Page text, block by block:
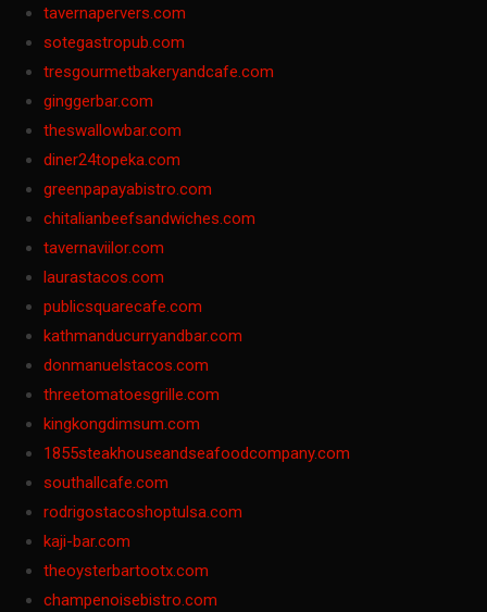
tavernapervers.com
sotegastropub.com
tresgourmetbakeryandcafe.com
ginggerbar.com
theswallowbar.com
diner24topeka.com
greenpapayabistro.com
chitalianbeefsandwiches.com
tavernaviilor.com
laurastacos.com
publicsquarecafe.com
kathmanducurryandbar.com
donmanuelstacos.com
threetomatoesgrille.com
kingkongdimsum.com
1855steakhouseandseafoodcompany.com
southallcafe.com
rodrigostacoshoptulsa.com
kaji-bar.com
theoysterbartootx.com
champenoisebistro.com